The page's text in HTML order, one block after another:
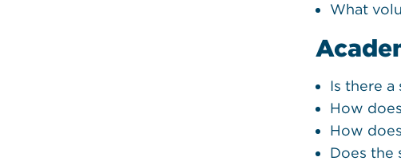
What
Is there
How
How
Does the